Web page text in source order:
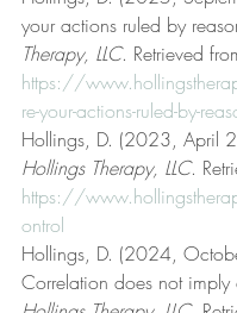
your actions ruled by
Therapy, LLC. Retrieved
https://
re-your-actions-ruled-by-
Hollings, D. (2023, April
Hollings Therapy, LLC.
https://
ontrol
Hollings, D. (2024,
Correlation does not imply